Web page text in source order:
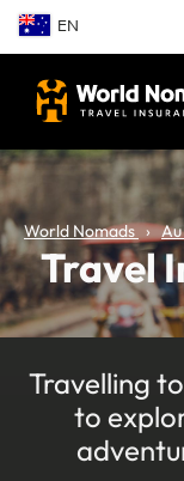
EN
World Nomads Au
Travel
Travelling
to